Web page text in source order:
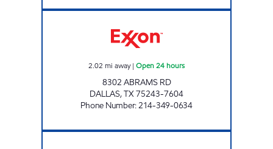
2.02 mi away| Open 24 hours
8302 ABRAMS RD
DALLAS,TX75243-7604
Phone Number:214-349-0634